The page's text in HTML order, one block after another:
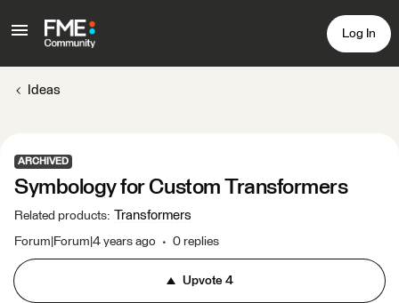
Log In
Ideas
ARCHIVED
Symbology for Custom Transformers
Related products: Transformers
Forum|Forum|4 years ago 0 replies
Upvote4